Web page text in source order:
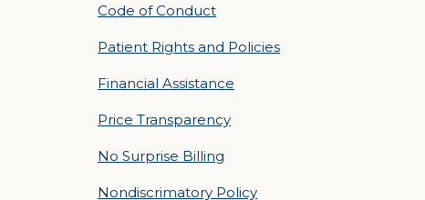
Code of Conduct
Patient Rights and Policies
Financial Assistance
Price Transparency
No Surprise Billing
Nondiscrimatory Policy